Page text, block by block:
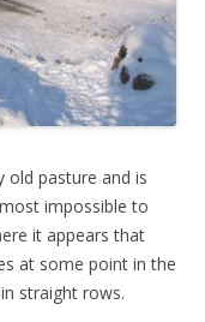
old pasture and is
impossible to
it appears that
at some point in the
straight rows.